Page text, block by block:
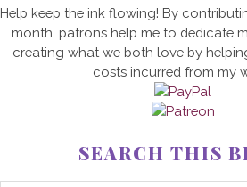
Help keep the ink flowing! By
month, patrons help me to dedicate
creating what we both love by
costs incurred from my
SEARCH THIS